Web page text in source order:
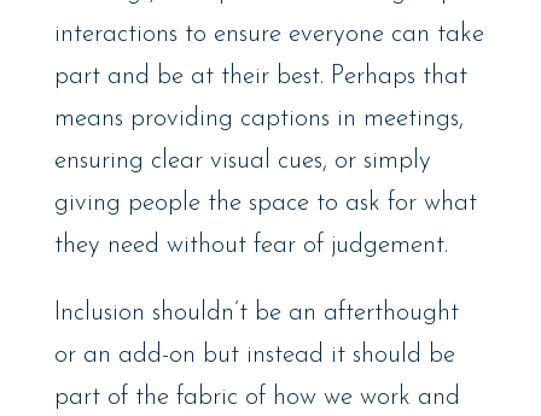
interactions to ensure everyone can take
part and be at their best. Perhaps that
means providing captions in meetings,
ensuring clear visual cues, or simply
giving people the space to ask for what
they need without fear of judgement.
Inclusion shouldn’t be an afterthought
or an add-on but instead it should be
part of the fabric of how we work and